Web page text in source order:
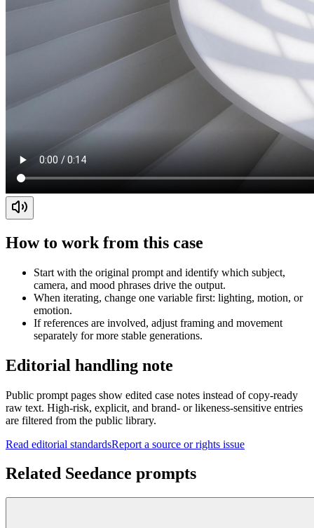
How to work from this case
Start with the original prompt and identify which subject,
camera, and mood phrases drive the output.
When iterating, change one variable first: lighting, motion, or
emotion.
If references are involved, adjust framing and movement
separately for more stable generations.
Editorial handling note
Public prompt pages show edited case notes instead of copy-ready
raw text. High-risk, explicit, and brand- or likeness-sensitive entries
are filtered from the public library.
Read editorial standardsReport a source or rights issue
Related Seedance prompts